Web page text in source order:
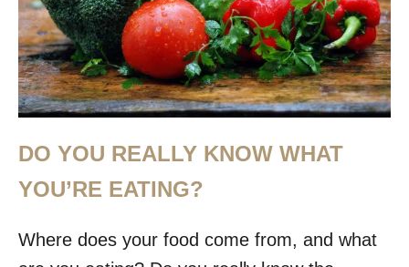
DO YOU REALLY KNOW WHAT
YOU’RE EATING?
Where does your food come from, and what